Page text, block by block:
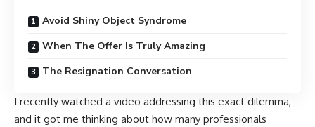
Avoid Shiny Object Syndrome
When The Offer Is Truly Amazing
The Resignation Conversation
I recently watched a video addressing this exact dilemma,
and it got me thinking about how many professionals